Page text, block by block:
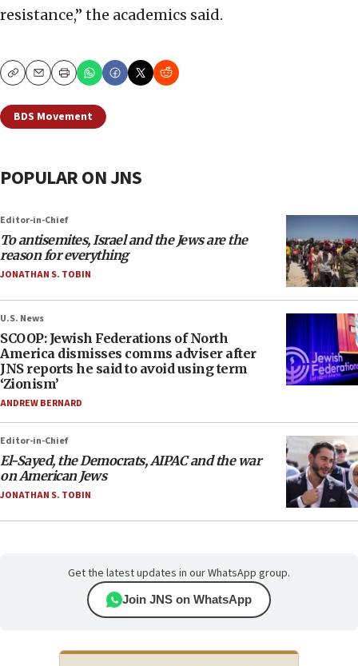
resistance,” the academics said.
CopyEmailPrint
BDS Movement
POPULAR ON JNS
Editor-in-Chief
To antisemites, Israel and the Jews are the
reason for everything
JONATHAN S. TOBIN
U.S. News
SCOOP: Jewish Federations of North
America dismisses comms adviser after
JNS reports he said to avoid using term
‘Zionism’
ANDREW BERNARD
Editor-in-Chief
El-Sayed, the Democrats, AIPAC and the war
on American Jews
JONATHAN S. TOBIN
Get the latest updates in our WhatsApp group.
Join JNS on WhatsApp